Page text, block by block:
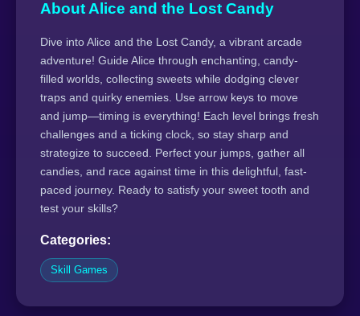
About Alice and the Lost Candy
Dive into Alice and the Lost Candy, a vibrant arcade
adventure! Guide Alice through enchanting, candy-
filled worlds, collecting sweets while dodging clever
traps and quirky enemies. Use arrow keys to move
and jump—timing is everything! Each level brings fresh
challenges and a ticking clock, so stay sharp and
strategize to succeed. Perfect your jumps, gather all
candies, and race against time in this delightful, fast-
paced journey. Ready to satisfy your sweet tooth and
test your skills?
Categories:
Skill Games